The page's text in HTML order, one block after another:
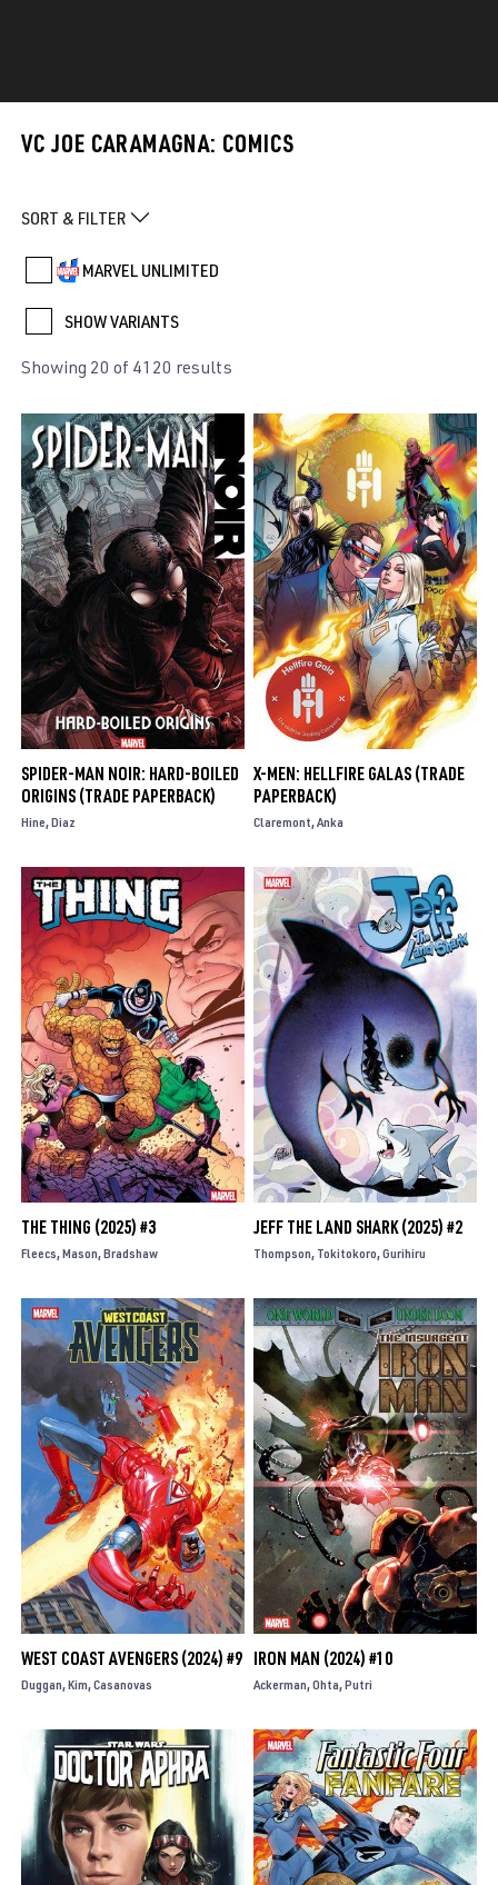
VC JOE CARAMAGNA: COMICS
SORT & FILTER
MARVEL UNLIMITED
SHOW VARIANTS
Showing 20 of 4120 results
SPIDER-MAN NOIR: HARD-BOILED
ORIGINS (TRADE PAPERBACK)
Hine Diaz
X-MEN: HELLFIRE GALAS (TRADE
PAPERBACK)
Claremont Anka
THE THING (2025) #3
Fleecs Mason Bradshaw
JEFF THE LAND SHARK (2025) #2
Thompson Tokitokoro Gurihiru
WEST COAST AVENGERS (2024) #9
Duggan Kim Casanovas
IRON MAN (2024) #10
Ackerman Ohta Putri